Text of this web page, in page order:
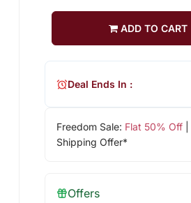
ADD TO CART
Freedom Sale: Flat 50% Off|
Shipping Offer*
Deal Ends In :
Offers